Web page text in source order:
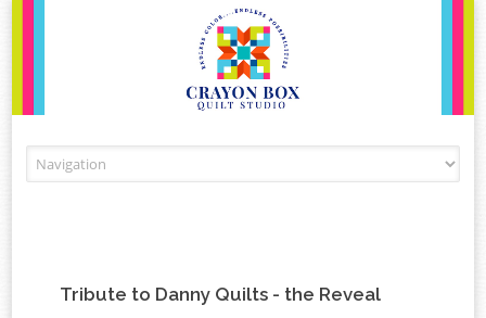
Tribute to Danny Quilts - the Reveal